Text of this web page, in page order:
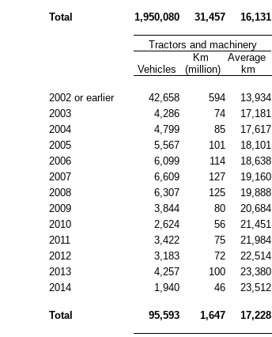
Total 1,950,080 31,457 16,131
Tractors and machinery
Vehicles
Km
(million)
Average
km
2002 or earlier 42,658 594 13,934
2003
4,286 74 17,181
2004
4,799 85 17,617
2005
5,567 101 18,101
2006
6,099 114 18,638
2007
6,609 127 19,160
2008
6,307 125 19,888
2009
3,844 80 20,684
2010
2,624 56 21,451
2011
3,422 75 21,984
2012
3,183 72 22,514
2013
4,257 100 23,380
2014
1,940 46 23,512
Total 95,593 1,647 17,228